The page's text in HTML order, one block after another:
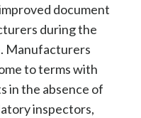
document
during the
Manufacturers
to terms with
in the absence of
inspectors,